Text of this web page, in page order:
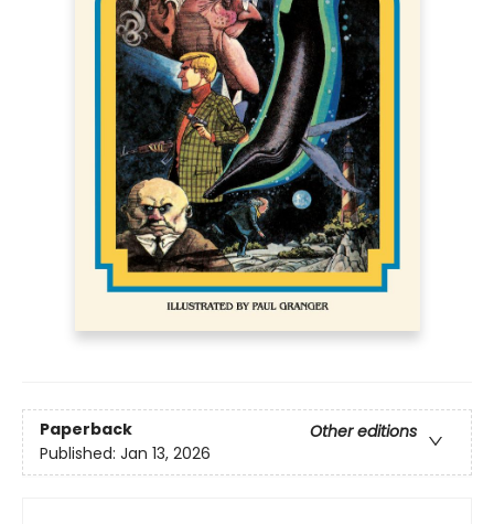
Paperback
Other editions
Published: Jan 13, 2026